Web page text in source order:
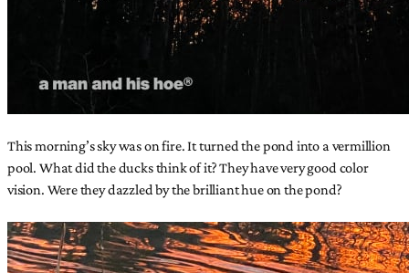
This morning’s sky was on fire. It turned the pond into a vermillion
pool. What did the ducks think of it? They have very good color
vision. Were they dazzled by the brilliant hue on the pond?